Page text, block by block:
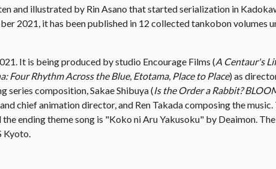
and illustrated by Rin Asano that started serialization in
2021, it has been published in 12 collected tankobon volumes
It is being produced by studio Encourage Films (A Centaur's
Four Rhythm Across the Blue, Etotama, Place to Place) as
series composition, Sakae Shibuya (Is the Order a Rabbit?
chief animation director, and Ren Takada composing the music.
ending theme song is "Koko ni Aru Yakusoku" by Deaimon.
Kyoto.